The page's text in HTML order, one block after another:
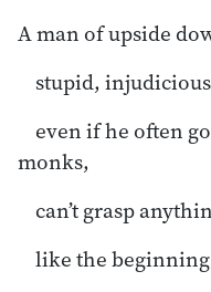
A man of upside
stupid,
even if he often
monks,
can’t grasp
like the